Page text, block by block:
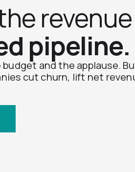
pipeline.
and the applause.
cut churn, lift net